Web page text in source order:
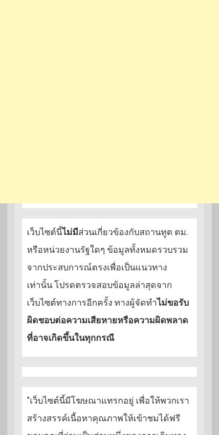
เว็บไซต์นี้ไม่มีส่วนเกี่ยวข้องกับสถานทูต ตม.
หรือหน่วยงานรัฐใดๆ ข้อมูลทั้งหมดรวบรวม
จากประสบการณ์ตรงเพื่อเป็นแนวทาง
เท่านั้น โปรดตรวจสอบข้อมูลล่าสุดจาก
เว็บไซต์ทางการอีกครั้ง ทางผู้จัดทำไม่ขอรับ
ผิดชอบต่อความเสียหายหรือความผิดพลาด
ที่อาจเกิดขึ้นในทุกกรณี
"เว็บไซต์นี้มีโฆษณาแทรกอยู่ เพื่อให้พวกเรา
สร้างสรรค์เนื้อหาคุณภาพให้เข้าชมได้ฟรี